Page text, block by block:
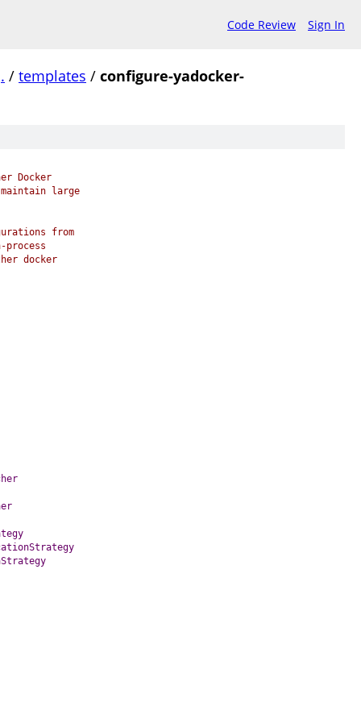
Code Review Sign In
. / templates / configure-yadocker-
Docker
large
from
process
docker